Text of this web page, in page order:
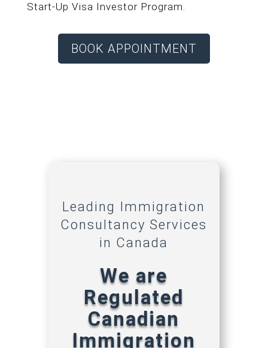
Start-Up Visa Investor Program.
BOOK APPOINTMENT
Leading Immigration
Consultancy Services
in Canada
We are
Regulated
Canadian
Immigration